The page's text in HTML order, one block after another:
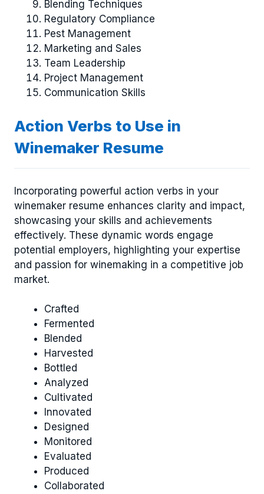
Blending Techniques
Regulatory Compliance
Pest Management
Marketing and Sales
Team Leadership
Project Management
Communication Skills
Action Verbs to Use in
Winemaker Resume
Incorporating powerful action verbs in your
winemaker resume enhances clarity and impact,
showcasing your skills and achievements
effectively. These dynamic words engage
potential employers, highlighting your expertise
and passion for winemaking in a competitive job
market.
Crafted
Fermented
Blended
Harvested
Bottled
Analyzed
Cultivated
Innovated
Designed
Monitored
Evaluated
Produced
Collaborated